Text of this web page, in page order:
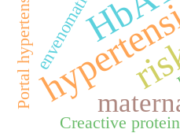
Portal hypertensionenvenomation
Creactive protein